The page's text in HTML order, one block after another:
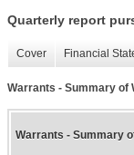
Quarterly report
Cover Financial
Warrants - Summary
Warrants - Summary